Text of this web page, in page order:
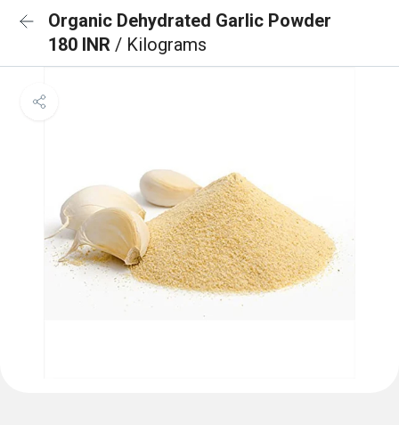
Organic Dehydrated Garlic Powder
180 INR / Kilograms